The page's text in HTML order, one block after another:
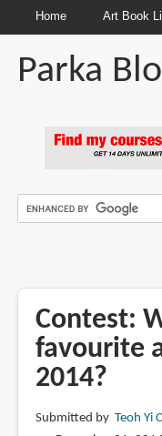
Home Art Book
Parka
Contest:
favourite
2014?
Submitted by Teoh Yi